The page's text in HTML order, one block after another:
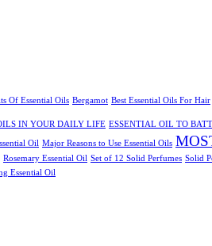
Of Essential Oils Bergamot Best Essential Oils For Hair
IN YOUR DAILY LIFE ESSENTIAL OIL TO
Oil Major Reasons to Use Essential Oils
Rosemary Essential Oil Set of 12 Solid Perfumes Solid
Essential Oil